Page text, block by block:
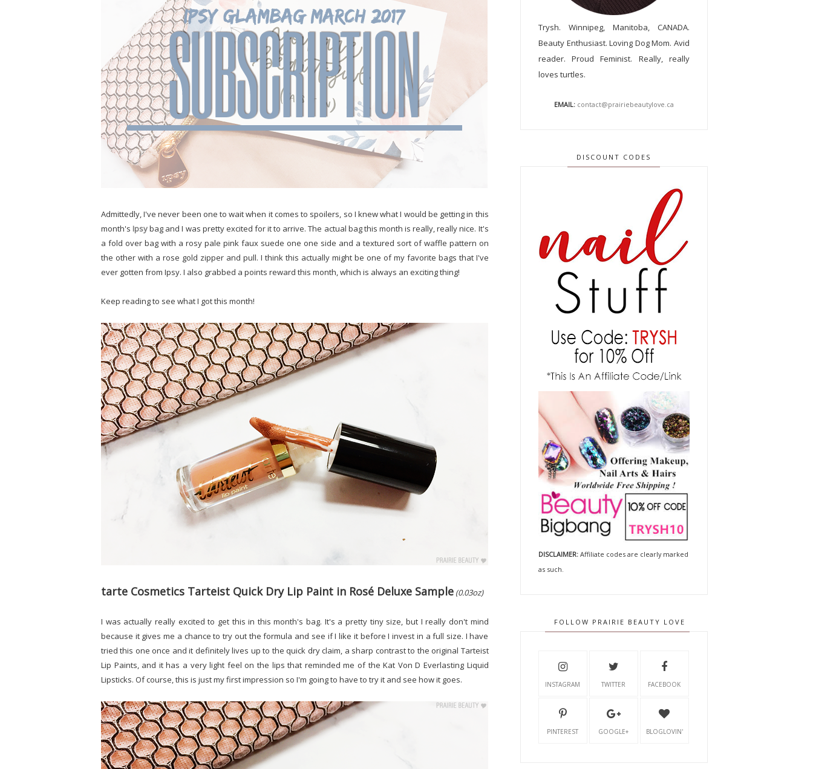
Admittedly, I've never been one to wait when it comes to spoilers, so I knew what I would be getting in this
month's Ipsybag and I was pretty excited for it to arrive. The actual bag this month is really, really nice. It's
a fold over bag with a rosy pale pink faux suede one one side and a textured sort of waffle pattern on
the other with a rose gold zipper and pull. I think this actually might be one of my favorite bags that I've
ever gotten from Ipsy. I also grabbed a points reward this month, which is always an exciting thing!
Keep reading to see what I got this month!
tarte Cosmetics Tarteist Quick Dry Lip Paint in Rosé Deluxe Sample (0.03oz)
I was actually really excited to get this in this month's bag. It's a pretty tiny size, but I really don't mind
because it gives me a chance to try out the formula and see if I like it before I invest in a full size. I have
tried this one once and it definitely lives up to the quick dry claim, a sharp contrast to the original Tarteist
Lip Paints, and it has a very light feel on the lips that reminded me of the Kat Von D Everlasting Liquid
Lipsticks. Of course, this is just my first impression so I'm going to have to try it and see how it goes.
Trysh. Winnipeg, Manitoba, CANADA.
Beauty Enthusiast. Loving Dog Mom. Avid
reader. Proud Feminist. Really, really
loves turtles.
EMAIL: contact@prairiebeautylove.ca
DISCOUNT CODES
DISCLAIMER:Affiliate codes are clearly marked
as such.
FOLLOW PRAIRIE BEAUTY LOVE
INSTAGRAM TWITTER FACEBOOK
PINTEREST GOOGLE+ BLOGLOVIN'